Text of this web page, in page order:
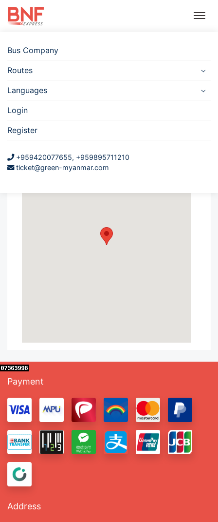
Bus Company
Routes
Languages
Login
Register
+959420077655, +959895711210
ticket@green-myanmar.com
Bus
Palae Bus Station
Sagaing
Payment
Address